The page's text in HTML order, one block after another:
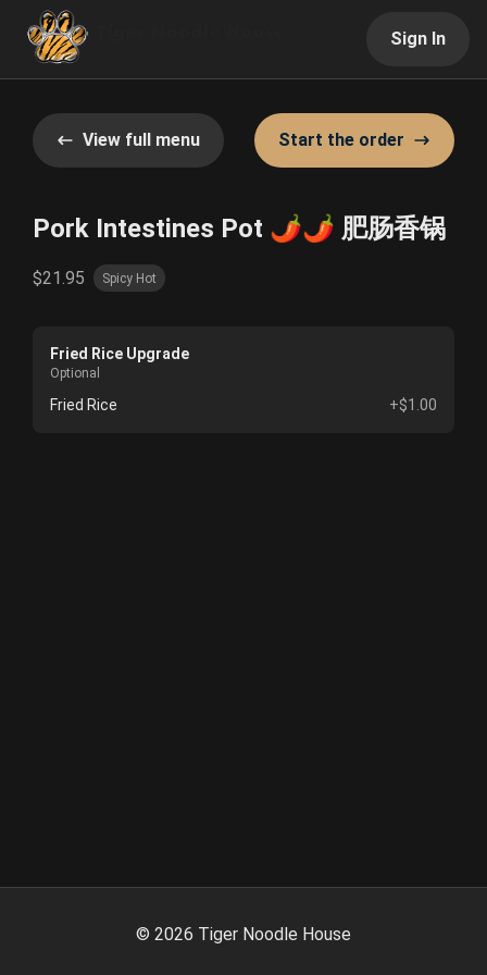
Sign In
View full menu Start the order
Pork Intestines Pot 🌶️🌶️ 肥肠香锅
$21.95 Spicy Hot
Fried Rice Upgrade
Optional
Fried Rice +$1.00
© 2026 Tiger Noodle House